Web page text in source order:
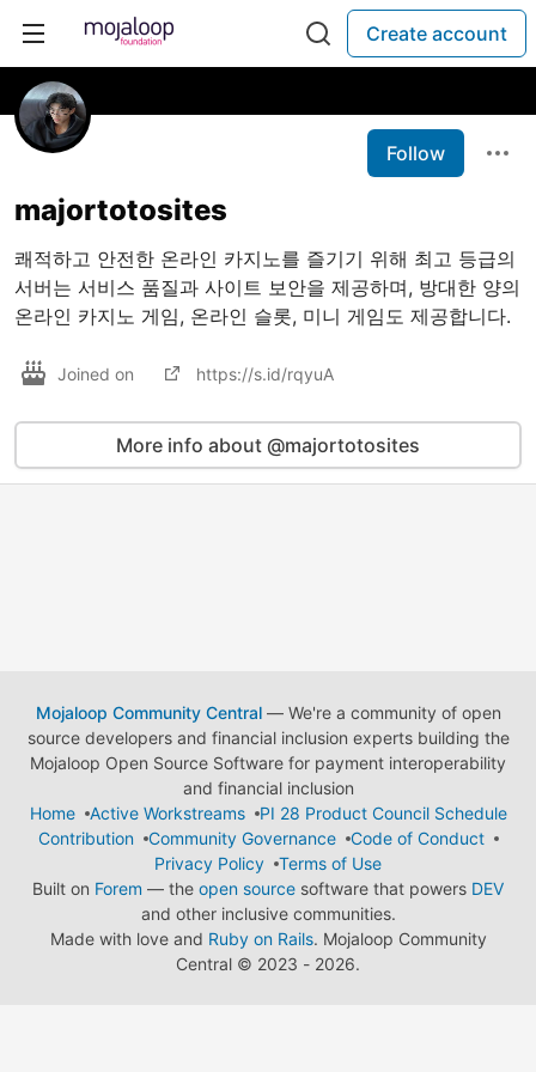
Create account
Follow
majortotosites
쾌적하고 안전한 온라인 카지노를 즐기기 위해 최고 등급의
서버는 서비스 품질과 사이트 보안을 제공하며, 방대한 양의
온라인 카지노 게임, 온라인 슬롯, 미니 게임도 제공합니다.
Joined on https://s.id/rqyuA
More info about @majortotosites
Mojaloop Community Central— We're a community of open
source developers and financial inclusion experts building the
Mojaloop Open Source Software for payment interoperability
and financial inclusion
Home
Active Workstreams
PI 28 Product Council Schedule
Contribution
Community Governance
Code of Conduct
Privacy Policy
Terms of Use
Built on Forem — the open source software that powers DEV
and other inclusive communities.
Made with love and Ruby on Rails. Mojaloop Community
Central © 2023 - 2026.